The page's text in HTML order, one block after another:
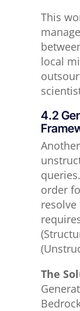
This
local
4.2
order
resolve
The